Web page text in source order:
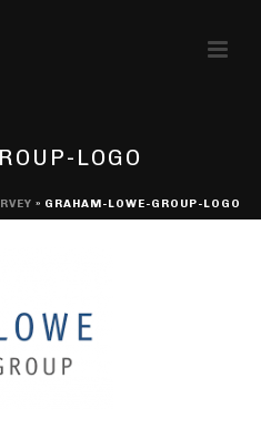
LOGO
» GRAHAM-LOWE-GROUP-LOGO